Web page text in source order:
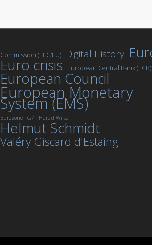
Commission (EEC/EU) Digital History
Euro crisis European Central Bank (ECB)
European Council
European Monetary
System (EMS)
Eurozone G7 Harold Wilson
Helmut Schmidt
Valéry Giscard d'Estaing